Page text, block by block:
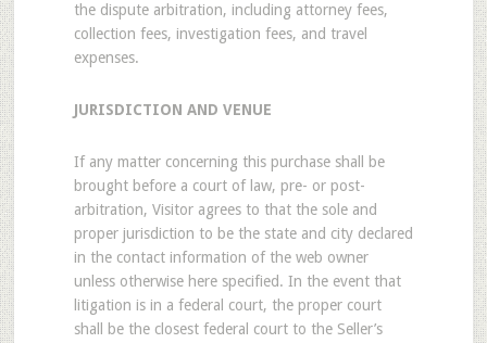
the dispute arbitration, including attorney fees,
collection fees, investigation fees, and travel
expenses.
JURISDICTION AND VENUE
If any matter concerning this purchase shall be
brought before a court of law, pre- or post-
arbitration, Visitor agrees to that the sole and
proper jurisdiction to be the state and city declared
in the contact information of the web owner
unless otherwise here specified. In the event that
litigation is in a federal court, the proper court
shall be the closest federal court to the Seller’s